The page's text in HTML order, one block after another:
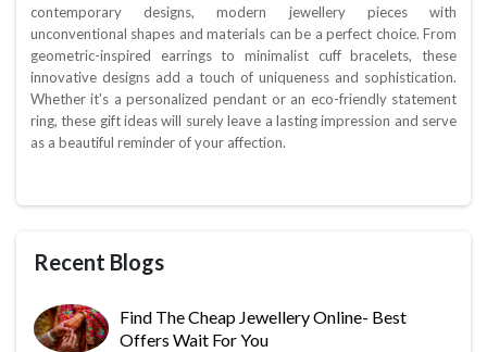
contemporary designs, modern jewellery pieces with
unconventional shapes and materials can be a perfect choice. From
geometric-inspired earrings to minimalist cuff bracelets, these
innovative designs add a touch of uniqueness and sophistication.
Whether it's a personalized pendant or an eco-friendly statement
ring, these gift ideas will surely leave a lasting impression and serve
as a beautiful reminder of your affection.
Recent Blogs
Find The Cheap Jewellery Online- Best
Offers Wait For You